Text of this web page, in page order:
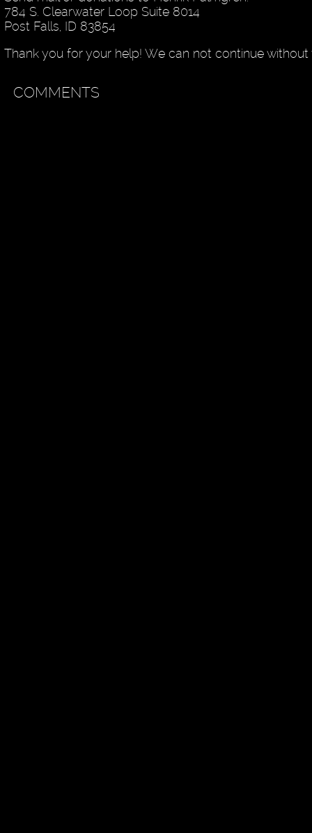
784 S. Clearwater Loop Suite 8014
Post Falls, ID 83854
Thank you for your help! We can not continue without
COMMENTS